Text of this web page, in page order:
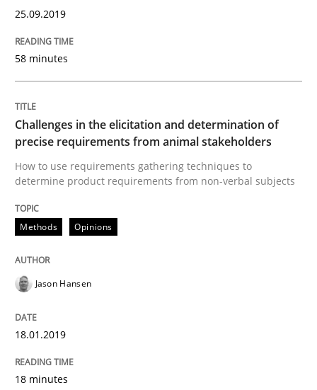
Cross-discipline
Neuropsychological Insights on Creativity
12. September 2017 · 24 minutes read
Methods
Functional Requirements and their
25.09.2019
58 minutes
Challenges in the elicitation and determination of
precise requirements from animal stakeholders
How to use requirements gathering techniques to
determine product requirements from non-verbal subjects
Methods Opinions
Jason Hansen
18.01.2019
18 minutes